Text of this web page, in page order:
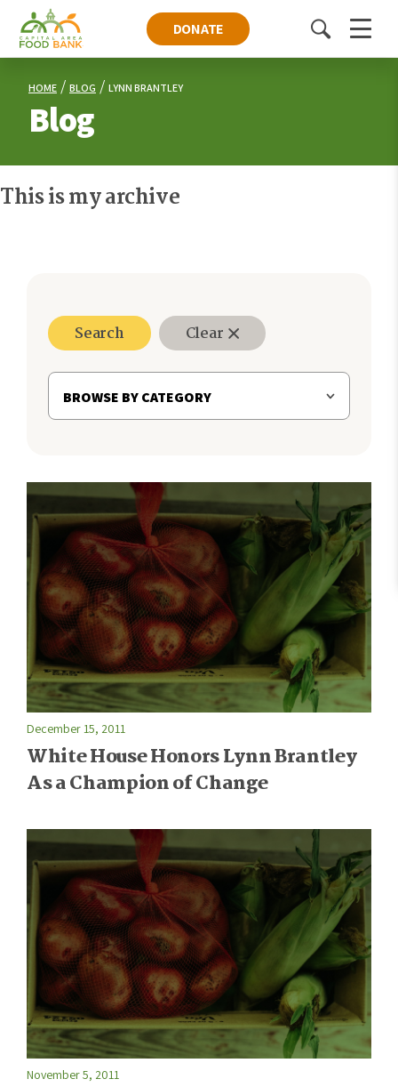
DONATE
ToggleMenu
HOME BLOG LYNN BRANTLEY
Blog
This is my archive
Search Clear
December 15, 2011
White House Honors Lynn Brantley
As a Champion of Change
November 5, 2011